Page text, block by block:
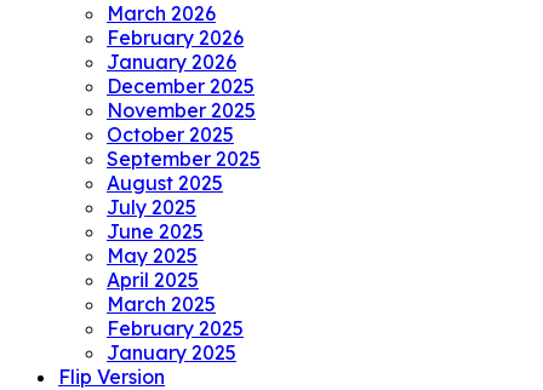
March 2026
February 2026
January 2026
December 2025
November 2025
October 2025
September 2025
August 2025
July 2025
June 2025
May 2025
April 2025
March 2025
February 2025
January 2025
Flip Version